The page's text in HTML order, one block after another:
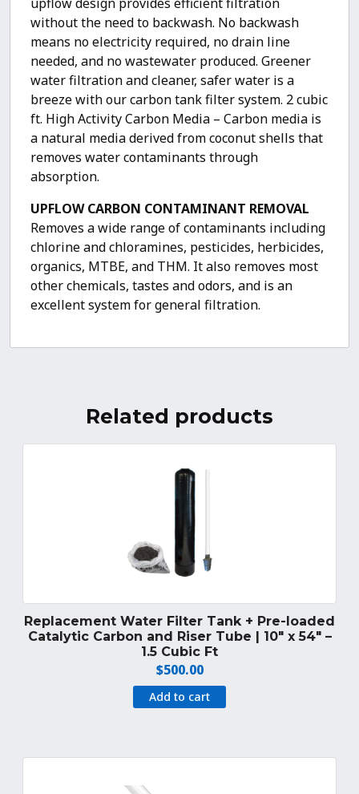
without the need to backwash. No backwash
means no electricity required, no drain line
needed, and no wastewater produced. Greener
water filtration and cleaner, safer water is a
breeze with our carbon tank filter system. 2 cubic
ft. High Activity Carbon Media – Carbon media is
a natural media derived from coconut shells that
removes water contaminants through
absorption.
UPFLOW CARBON CONTAMINANT REMOVAL
Removes a wide range of contaminants including
chlorine and chloramines, pesticides, herbicides,
organics, MTBE, and THM. It also removes most
other chemicals, tastes and odors, and is an
excellent system for general filtration.
Related products
Replacement Water Filter Tank + Pre-loaded
Catalytic Carbon and Riser Tube | 10″ x 54″ –
1.5 Cubic Ft
$500.00
Add to cart